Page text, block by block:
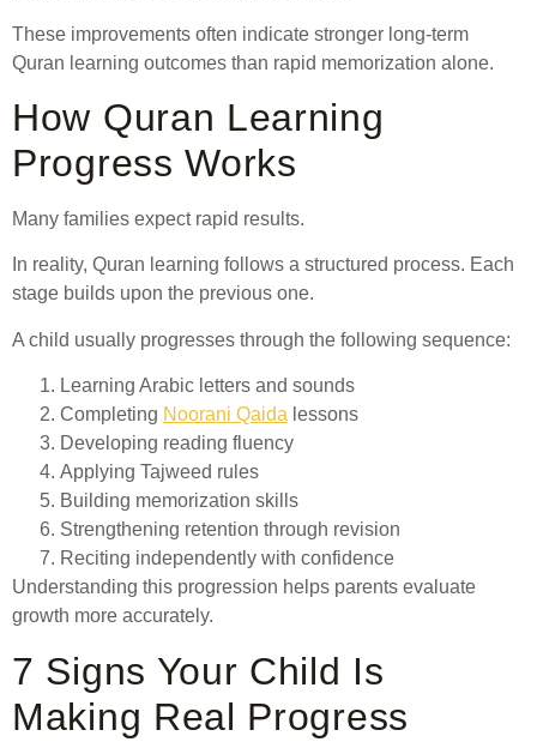
These improvements often indicate stronger long-term
Quran learning outcomes than rapid memorization alone.
How Quran Learning
Progress Works
Many families expect rapid results.
In reality, Quran learning follows a structured process. Each
stage builds upon the previous one.
A child usually progresses through the following sequence:
Learning Arabic letters and sounds
Completing Noorani Qaida lessons
Developing reading fluency
Applying Tajweed rules
Building memorization skills
Strengthening retention through revision
Reciting independently with confidence
Understanding this progression helps parents evaluate
growth more accurately.
7 Signs Your Child Is
Making Real Progress